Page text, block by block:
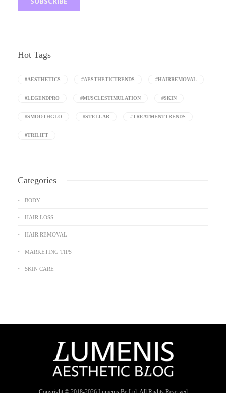
Hot Tags
#AESTHETICS #AESTHETICTRENDS #HAIRREMOVAL
#LEGENDPRO #MUSCLESTIMULATION #SKIN
#SMOOTHGLO #STELLAR #TREATMENTTRENDS
#TRILIFT
Categories
BODY
HAIR LOSS
HAIR REMOVAL
MARKETING TIPS
SKIN CARE